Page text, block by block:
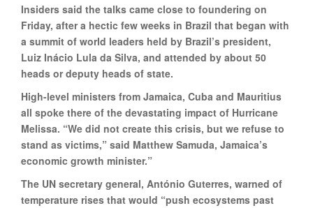
Insiders said the talks came close to foundering on
Friday, after a hectic few weeks in Brazil that began with
a summit of world leaders held by Brazil’s president,
Luiz Inácio Lula da Silva, and attended by about 50
heads or deputy heads of state.
High-level ministers from Jamaica, Cuba and Mauritius
all spoke there of the devastating impact of Hurricane
Melissa. “We did not create this crisis, but we refuse to
stand as victims,” said Matthew Samuda, Jamaica’s
economic growth minister.”
The UN secretary general, António Guterres, warned of
temperature rises that would “push ecosystems past